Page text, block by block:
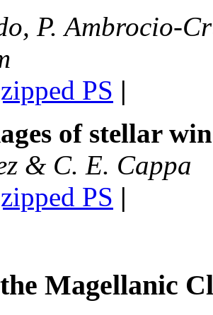
P. Ambrocio-
PS |
of stellar
& C. E. Cappa
PS |
Magellanic